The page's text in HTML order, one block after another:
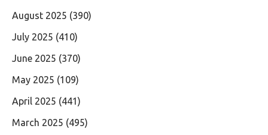
August 2025 (390)
July 2025 (410)
June 2025 (370)
May 2025 (109)
April 2025 (441)
March 2025 (495)